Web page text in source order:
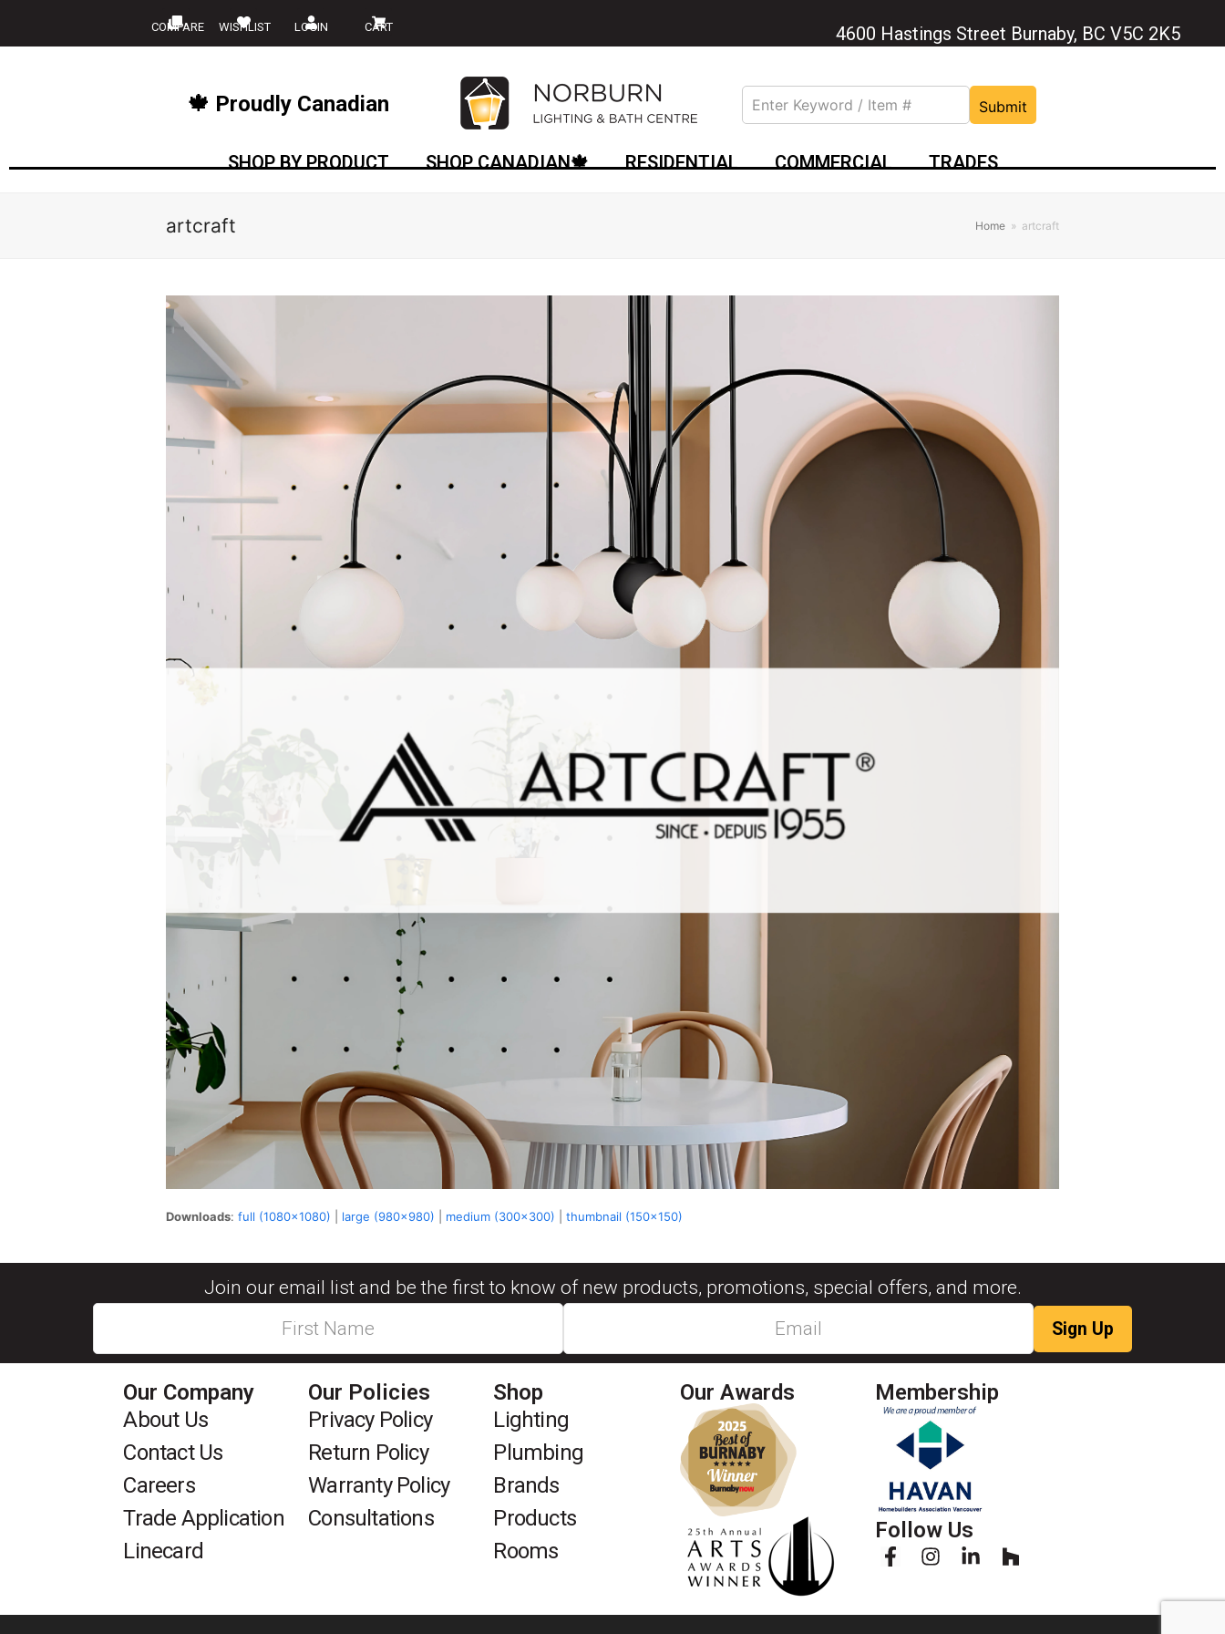
COMPARE WISHLIST LOGIN CART 4600 Hastings Street Burnaby, BC V5C 2K5
🍁 Proudly Canadian Submit
SHOP BY PRODUCT SHOP CANADIAN🍁 RESIDENTIAL COMMERCIAL TRADES
artcraft Home » artcraft
Downloads: full (1080x1080) large (980x980) medium (300x300) thumbnail (150x150)
Join our email list and be the first to know of new products, promotions, special offers, and more.
Our Company
About Us
Contact Us
Careers
Trade Application
Linecard
Our Policies
Privacy Policy
Return Policy
Warranty Policy
Consultations
Shop
Lighting
Plumbing
Brands
Products
Rooms
Our Awards Membership
Follow Us